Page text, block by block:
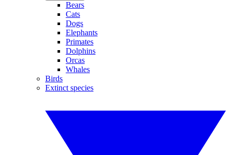
Bears
Cats
Dogs
Elephants
Primates
Dolphins
Orcas
Whales
Birds
Extinct species